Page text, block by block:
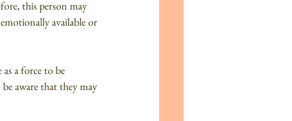
this person may
available or
a force to be
aware that they may